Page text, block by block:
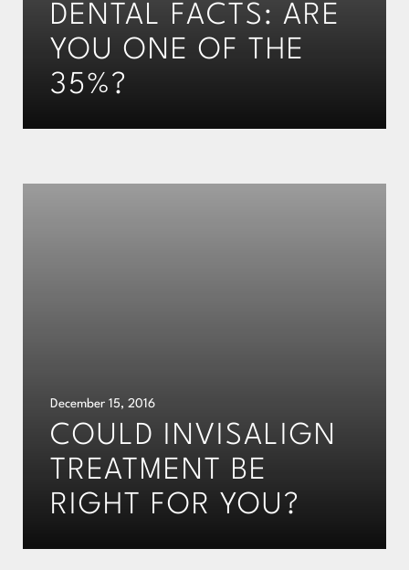
DENTAL FACTS: ARE
YOU ONE OF THE
35%?
December 15, 2016
COULD INVISALIGN
TREATMENT BE
RIGHT FOR YOU?